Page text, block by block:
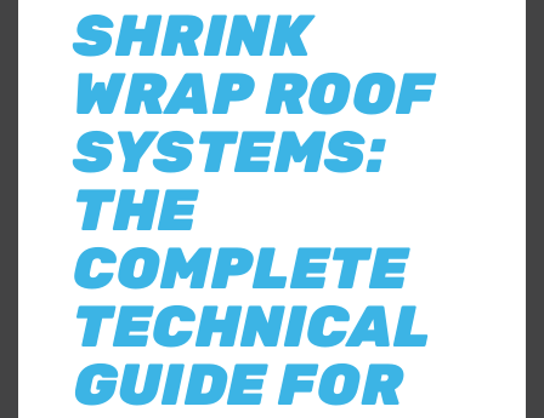
SHRINK
WRAP ROOF
SYSTEMS:
THE
COMPLETE
TECHNICAL
GUIDE FOR